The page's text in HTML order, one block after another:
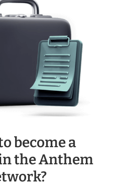
become a
the Anthem